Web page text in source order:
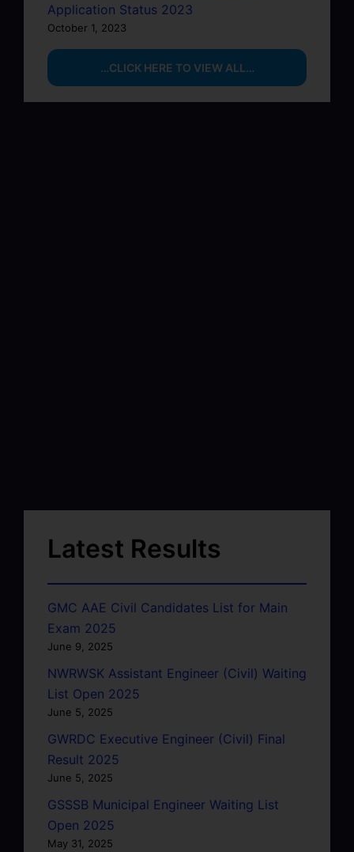
Application Status 2023
October 1, 2023
…CLICK HERE TO VIEW ALL…
Latest Results
GMC AAE Civil Candidates List for Main
Exam 2025
June 9, 2025
NWRWSK Assistant Engineer (Civil) Waiting
List Open 2025
June 5, 2025
GWRDC Executive Engineer (Civil) Final
Result 2025
June 5, 2025
GSSSB Municipal Engineer Waiting List
Open 2025
May 31, 2025